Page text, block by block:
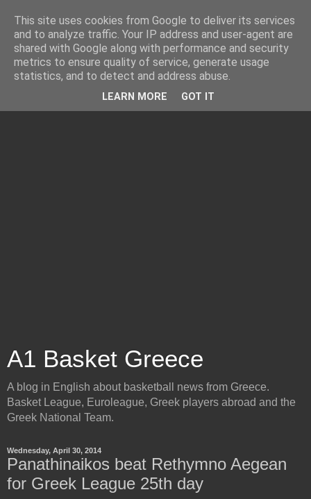
A1 Basket Greece
A blog in English about basketball news from Greece.
Basket League, Euroleague, Greek players abroad and the
Greek National Team.
Wednesday, April 30, 2014
Panathinaikos beat Rethymno Aegean
for Greek League 25th day
This site uses cookies from Google to deliver its services
and to analyze traffic. Your IP address and user-agent are
shared with Google along with performance and security
metrics to ensure quality of service, generate usage
statistics, and to detect and address abuse.
LEARN MORE GOT IT